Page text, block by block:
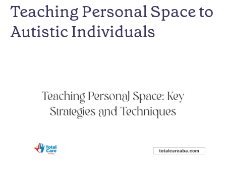
Teaching Personal Space to
Autistic Individuals